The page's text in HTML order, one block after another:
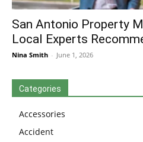
San Antonio Property
Local Experts
Nina Smith - June 1, 2026
Categories
Accessories
Accident